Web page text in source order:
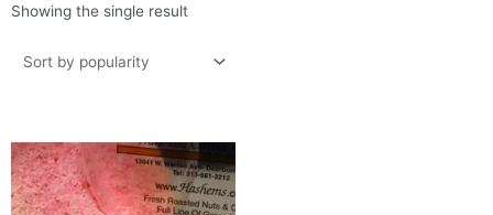
Showing the single result